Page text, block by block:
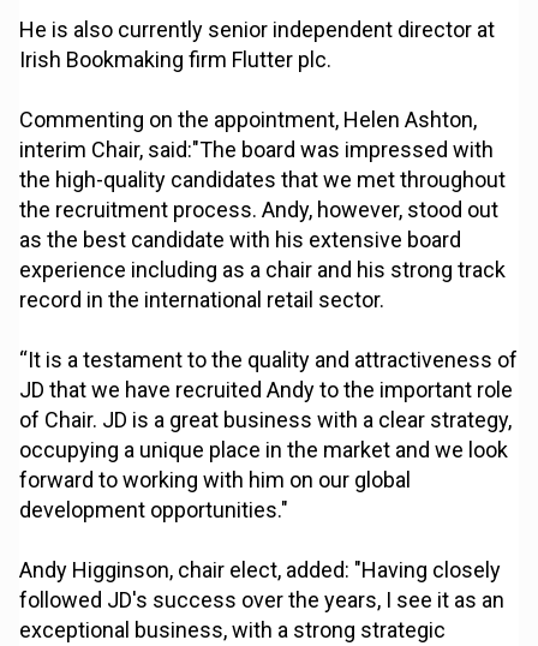
He is also currently senior independent director at
Irish Bookmaking firm Flutter plc.
Commenting on the appointment, Helen Ashton,
interim Chair, said:"The board was impressed with
the high-quality candidates that we met throughout
the recruitment process. Andy, however, stood out
as the best candidate with his extensive board
experience including as a chair and his strong track
record in the international retail sector.
“It is a testament to the quality and attractiveness of
JD that we have recruited Andy to the important role
of Chair. JD is a great business with a clear strategy,
occupying a unique place in the market and we look
forward to working with him on our global
development opportunities."
Andy Higginson, chair elect, added: "Having closely
followed JD's success over the years, I see it as an
exceptional business, with a strong strategic